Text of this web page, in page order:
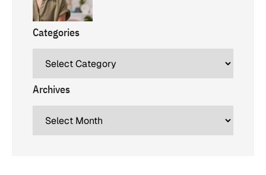
Categories
Archives